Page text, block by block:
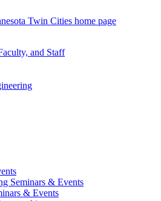
Twin Cities home page
and Staff
Seminars & Events
& Events